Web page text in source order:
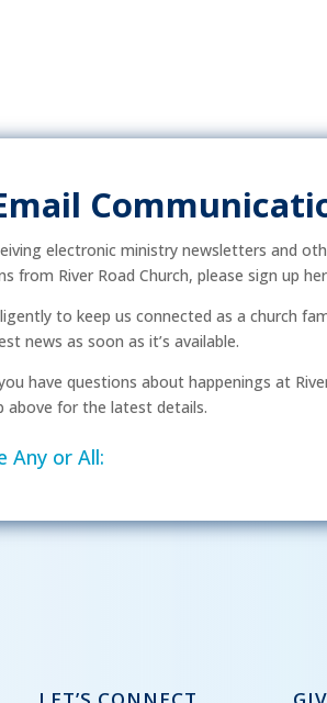
electronic ministry newsletters and
from River Road Church, please sign up
to keep us connected as a church
news as soon as it’s available.
have questions about happenings at
above for the latest details.
Any or All: